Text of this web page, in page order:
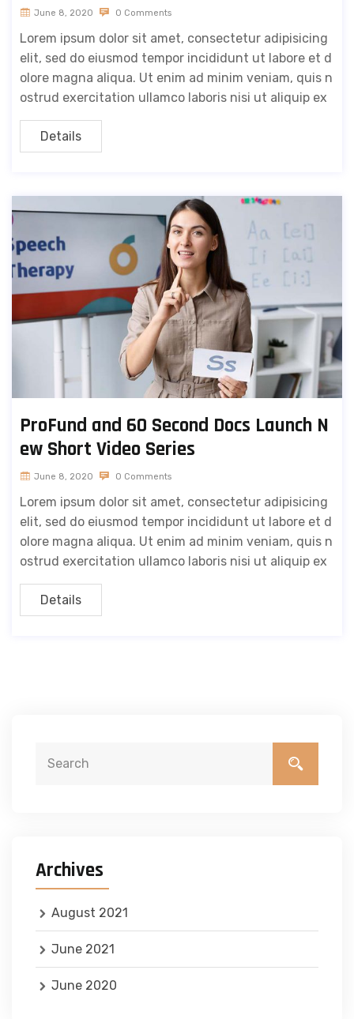
June 8, 2020 0 Comments
Lorem ipsum dolor sit amet, consectetur adipisicing
elit, sed do eiusmod tempor incididunt ut labore et d
olore magna aliqua. Ut enim ad minim veniam, quis n
ostrud exercitation ullamco laboris nisi ut aliquip ex
Details
ProFund and 60 Second Docs Launch N
ew Short Video Series
June 8, 2020 0 Comments
Lorem ipsum dolor sit amet, consectetur adipisicing
elit, sed do eiusmod tempor incididunt ut labore et d
olore magna aliqua. Ut enim ad minim veniam, quis n
ostrud exercitation ullamco laboris nisi ut aliquip ex
Details
Archives
August 2021
June 2021
June 2020